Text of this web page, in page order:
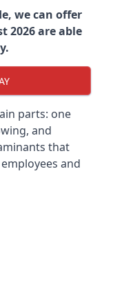
we can offer
2026 are able
parts: one
and
that
and